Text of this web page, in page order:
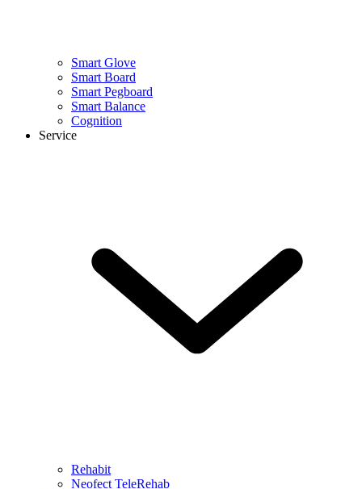
Smart Glove
Smart Board
Smart Pegboard
Smart Balance
Cognition
Service
Rehabit
Neofect TeleRehab